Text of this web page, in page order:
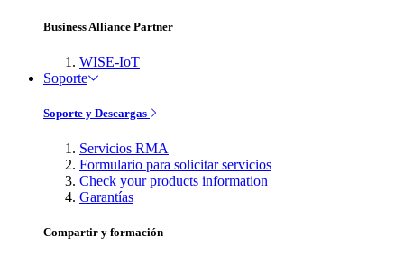
Business Alliance Partner
WISE-IoT
Soporte
Soporte y Descargas
Servicios RMA
Formulario para solicitar servicios
Check your products information
Garantías
Compartir y formación